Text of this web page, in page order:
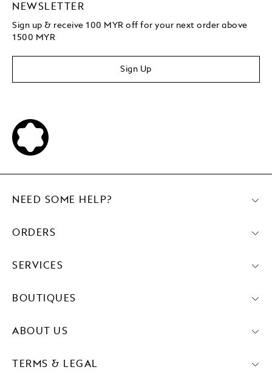
NEWSLETTER
Sign up & receive 100 MYR off for your next order above
1500 MYR
Sign Up
NEED SOME HELP?
ORDERS
SERVICES
BOUTIQUES
ABOUT US
TERMS & LEGAL